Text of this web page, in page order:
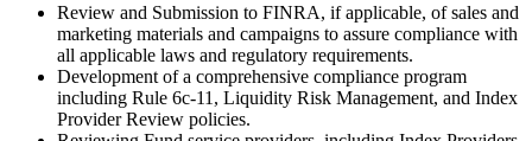
Review and Submission to FINRA, if applicable, of sales and
marketing materials and campaigns to assure compliance with
all applicable laws and regulatory requirements.
Development of a comprehensive compliance program
including Rule 6c-11, Liquidity Risk Management, and Index
Provider Review policies.